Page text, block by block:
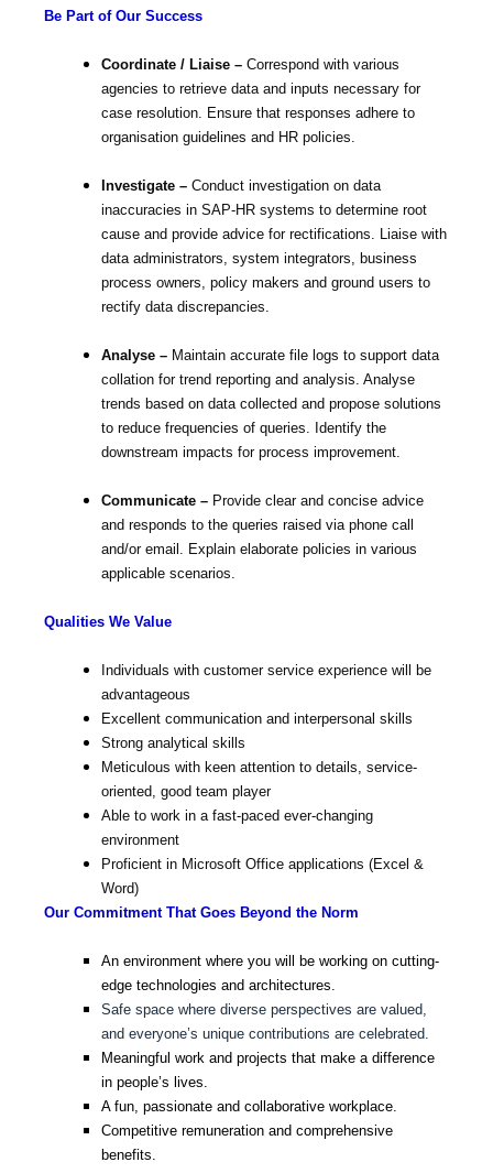
Be Part of Our Success
Coordinate / Liaise – Correspond with various
agencies to retrieve data and inputs necessary for
case resolution. Ensure that responses adhere to
organisation guidelines and HR policies.
Investigate – Conduct investigation on data
inaccuracies in SAP-HR systems to determine root
cause and provide advice for rectifications. Liaise with
data administrators, system integrators, business
process owners, policy makers and ground users to
rectify data discrepancies.
Analyse – Maintain accurate file logs to support data
collation for trend reporting and analysis. Analyse
trends based on data collected and propose solutions
to reduce frequencies of queries. Identify the
downstream impacts for process improvement.
Communicate – Provide clear and concise advice
and responds to the queries raised via phone call
and/or email. Explain elaborate policies in various
applicable scenarios.
Qualities We Value
Individuals with customer service experience will be
advantageous
Excellent communication and interpersonal skills
Strong analytical skills
Meticulous with keen attention to details, service-
oriented, good team player
Able to work in a fast-paced ever-changing
environment
Proficient in Microsoft Office applications (Excel &
Word)
Our Commitment That Goes Beyond the Norm
An environment where you will be working on cutting-
edge technologies and architectures.
Safe space where diverse perspectives are valued,
and everyone’s unique contributions are celebrated.
Meaningful work and projects that make a difference
in people’s lives.
A fun, passionate and collaborative workplace.
Competitive remuneration and comprehensive
benefits.